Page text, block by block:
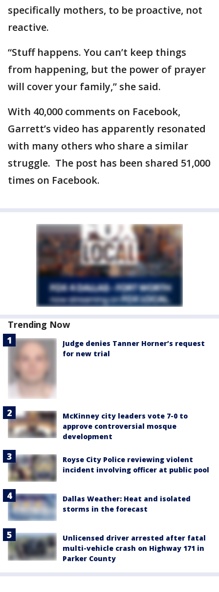
specifically mothers, to be proactive, not
reactive.
“Stuff happens. You can’t keep things
from happening, but the power of prayer
will cover your family,” she said.
With 40,000 comments on Facebook,
Garrett’s video has apparently resonated
with many others who share a similar
struggle. The post has been shared 51,000
times on Facebook.
Trending Now
Judge denies Tanner Horner’s request
for new trial
McKinney city leaders vote 7-0 to
approve controversial mosque
development
Royse City Police reviewing violent
incident involving officer at public pool
Dallas Weather: Heat and isolated
storms in the forecast
Unlicensed driver arrested after fatal
multi-vehicle crash on Highway 171 in
Parker County